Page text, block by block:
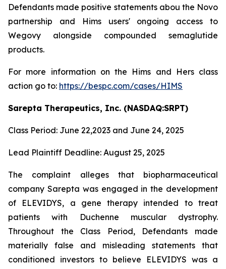
Defendants made positive statements abou the Novo
partnership and Hims users' ongoing access to
Wegovy alongside compounded semaglutide
products.
For more information on the Hims and Hers class
action go to: https://bespc.com/cases/HIMS
Sarepta Therapeutics, Inc. (NASDAQ:SRPT)
Class Period: June 22,2023 and June 24, 2025
Lead Plaintiff Deadline: August 25, 2025
The complaint alleges that biopharmaceutical
company Sarepta was engaged in the development
of ELEVIDYS, a gene therapy intended to treat
patients with Duchenne muscular dystrophy.
Throughout the Class Period, Defendants made
materially false and misleading statements that
conditioned investors to believe ELEVIDYS was a